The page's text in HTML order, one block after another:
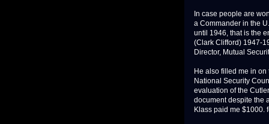
In case people are
a Commander in the
until 1946, that is the
(Clark Clifford) 1947-
Director, Mutual
He also filled me in
National Security
evaluation of the
document despite the
Klass paid me $1000.